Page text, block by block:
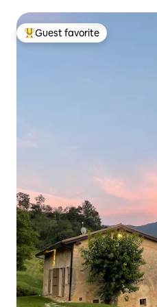
Top guest favorite
Guest favorite